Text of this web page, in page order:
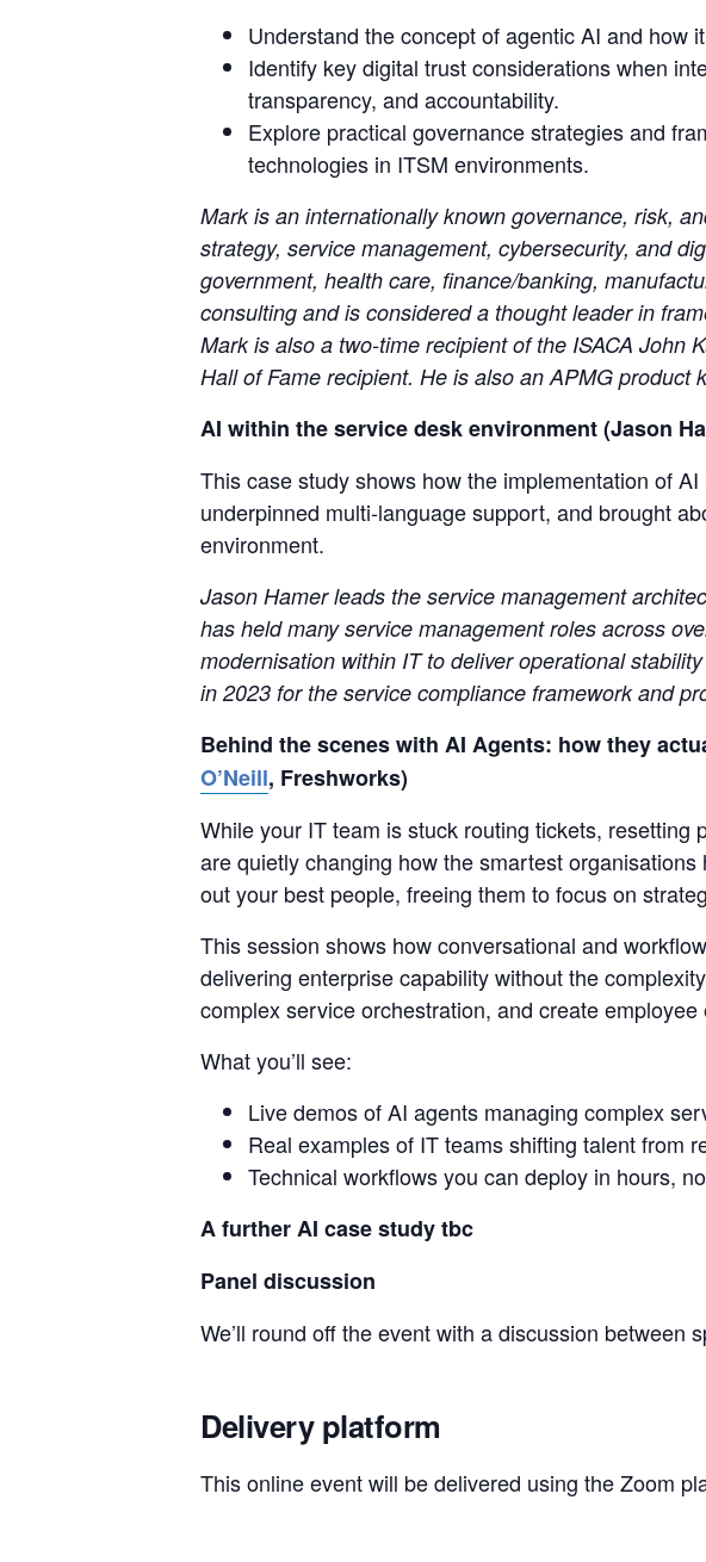
Understand the concept of agentic AI and how
Identify key digital trust considerations when
transparency, and accountability.
Explore practical governance strategies and
technologies in ITSM environments.
Mark is an internationally known governance, risk,
strategy, service management, cybersecurity, and
government, health care, finance/banking,
consulting and is considered a thought leader in
Mark is also a two-time recipient of the ISACA John
Hall of Fame recipient. He is also an APMG
AI within the service desk environment (Jason
This case study shows how the implementation of
underpinned multi-language support, and brought
environment.
Jason Hamer leads the service management
has held many service management roles across
modernisation within IT to deliver operational
in 2023 for the service compliance framework and
Behind the scenes with AI Agents: how they
O’Neill, Freshworks)
While your IT team is stuck routing tickets,
are quietly changing how the smartest
out your best people, freeing them to focus on
This session shows how conversational and
delivering enterprise capability without the
complex service orchestration, and create
What you’ll see:
Live demos of AI agents managing complex
Real examples of IT teams shifting talent from
Technical workflows you can deploy in hours,
A further AI case study tbc
Panel discussion
We’ll round off the event with a discussion
Delivery platform
This online event will be delivered using the Zoom